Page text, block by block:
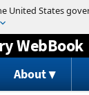
to content
WebBook
About